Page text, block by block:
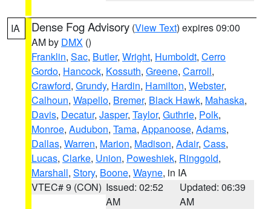
IA Dense Fog Advisory (View Text) expires 09:00
AM by DMX ()
Franklin, Sac, Butler, Wright, Humboldt, Cerro
Gordo, Hancock, Kossuth, Greene, Carroll,
Crawford, Grundy, Hardin, Hamilton, Webster,
Calhoun, Wapello, Bremer, Black Hawk, Mahaska,
Davis, Decatur, Jasper, Taylor, Guthrie, Polk,
Monroe, Audubon, Tama, Appanoose, Adams,
Dallas, Warren, Marion, Madison, Adair, Cass,
Lucas, Clarke, Union, Poweshiek, Ringgold,
Marshall, Story, Boone, Wayne, in IA
VTEC# 9 (CON) Issued: 02:52
AM
Updated: 06:39
AM